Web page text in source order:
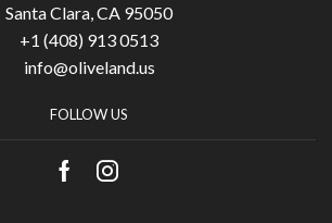
Santa Clara, CA 95050
+1 (408) 913 0513
info@oliveland.us
FOLLOW US